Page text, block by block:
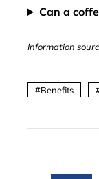
Can a
Information
Benefits